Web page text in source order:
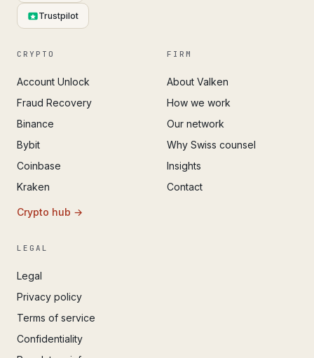
Trustpilot
CRYPTO
Account Unlock
Fraud Recovery
Binance
Bybit
Coinbase
Kraken
Crypto hub →
FIRM
About Valken
How we work
Our network
Why Swiss counsel
Insights
Contact
LEGAL
Legal
Privacy policy
Terms of service
Confidentiality